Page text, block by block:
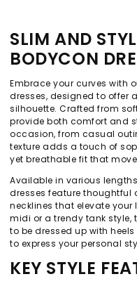
SLIM AND
BODYCON
Embrace your curves with
dresses, designed to offer
silhouette. Crafted from
provide both comfort and
occasion, from casual
texture adds a touch of
yet breathable fit that
Available in various
dresses feature
necklines that elevate your
midi or a trendy tank style,
to be dressed up with
to express your personal
KEY STYLE